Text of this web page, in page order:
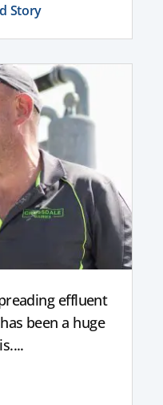
Story
effluent
been a huge